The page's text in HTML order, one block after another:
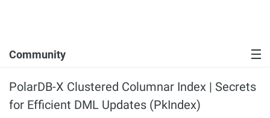
Community
PolarDB-X Clustered Columnar Index | Secrets
for Efficient DML Updates (PkIndex)